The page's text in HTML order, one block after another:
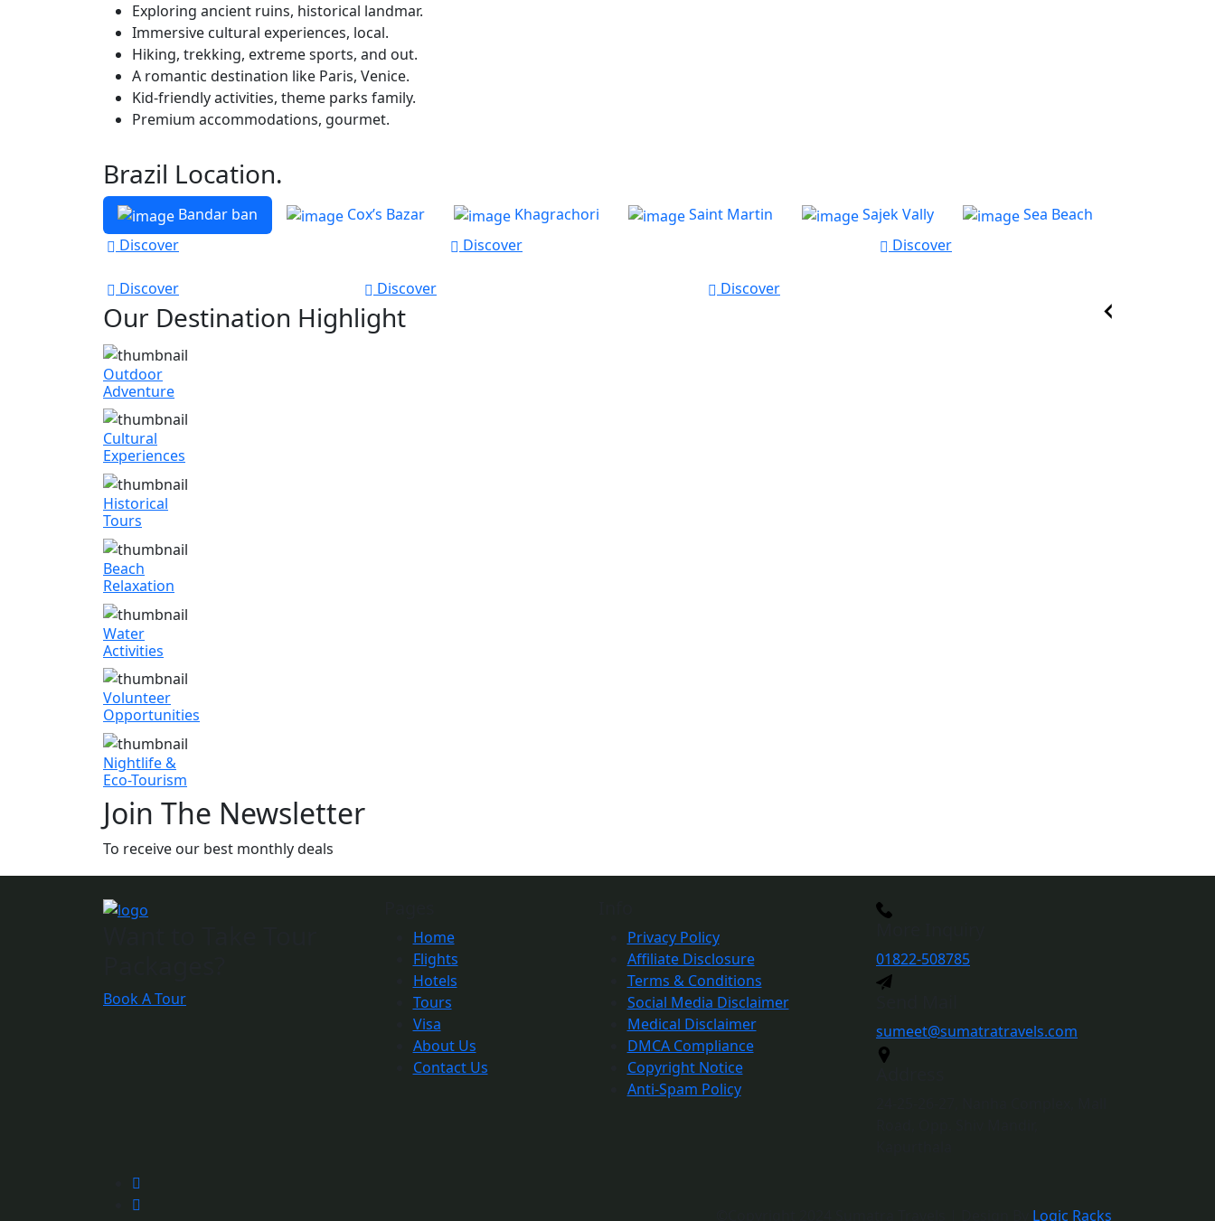
Exploring ancient ruins, historical landmar.
Immersive cultural experiences, local.
Hiking, trekking, extreme sports, and out.
A romantic destination like Paris, Venice.
Kid-friendly activities, theme parks family.
Premium accommodations, gourmet.
Brazil Location.
Bandar ban Cox’s Bazar Khagrachori Saint Martin Sajek Vally
Sea Beach
Discover
Discover Discover
Discover Discover Discover
Our Destination Highlight
Outdoor
Adventure
Cultural
Experiences
Historical
Tours
Beach
Relaxation
Water
Activities
Volunteer
Opportunities
Nightlife &
Eco-Tourism
Join The Newsletter
To receive our best monthly deals
Book A Tour
Home
Flights
Hotels
Tours
Visa
About Us
Contact Us
Privacy Policy
Affiliate Disclosure
Terms & Conditions
Social Media Disclaimer
Medical Disclaimer
DMCA Compliance
Copyright Notice
Anti-Spam Policy
01822-508785
sumeet@sumatratravels.com
Logic Racks